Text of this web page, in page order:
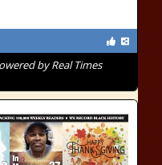
by Real Times